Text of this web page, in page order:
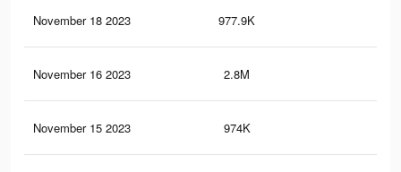
November 18 2023 977.9K
November 16 2023 2.8M
November 15 2023 974K